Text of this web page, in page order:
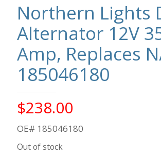
Northern Lights
Alternator 12V
Amp, Replaces
185046180
$238.00
OE# 185046180
Out of stock